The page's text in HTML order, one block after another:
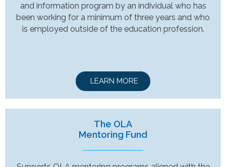
and information program by an individual who has
been working for a minimum of three years and who
is employed outside of the education profession.
LEARN MORE
The OLA
Mentoring Fund